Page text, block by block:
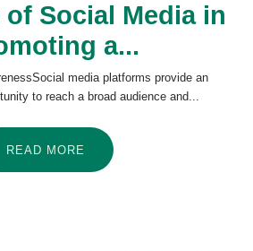
of Social Media in
a...
media platforms provide an
to reach a broad audience and...
READ MORE